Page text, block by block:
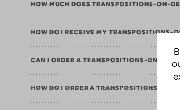
HOW MUCH DOES TRANSPOSITIONS-ON-
HOW DO I RECEIVE MY TRANSPOSITIONS-
CAN I ORDER A TRANSPOSITIONS-ON-
HOW DO I ORDER A TRANSPOSITIONS-ON-